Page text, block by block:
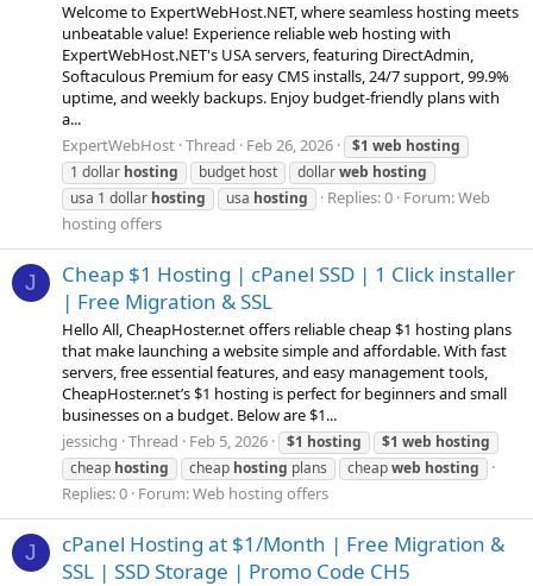
Welcome to ExpertWebHost.NET, where seamless hosting meets
unbeatable value! Experience reliable web hosting with
ExpertWebHost.NET's USA servers, featuring DirectAdmin,
Softaculous Premium for easy CMS installs, 24/7 support, 99.9%
uptime, and weekly backups. Enjoy budget-friendly plans with
a...
ExpertWebHost Thread Feb 26, 2026 $1 web hosting
1 dollar hosting budget host dollarweb hosting
usa 1 dollar hosting usa hosting Replies: 0 Forum:Web
hosting offers
J
Cheap $1 Hosting | cPanel SSD | 1 Click installer
| Free Migration & SSL
Hello All, CheapHoster.net offers reliable cheap $1 hosting plans
that make launching a website simple and affordable. With fast
servers, free essential features, and easy management tools,
CheapHoster.net’s $1 hosting is perfect for beginners and small
businesses on a budget. Below are $1...
jessichg Thread Feb 5, 2026 $1 hosting $1 web hosting
cheap hosting cheap hosting plans cheapweb hosting
Replies: 0 Forum:Web hosting offers
J
cPanel Hosting at $1/Month | Free Migration &
SSL | SSD Storage | Promo Code CH5